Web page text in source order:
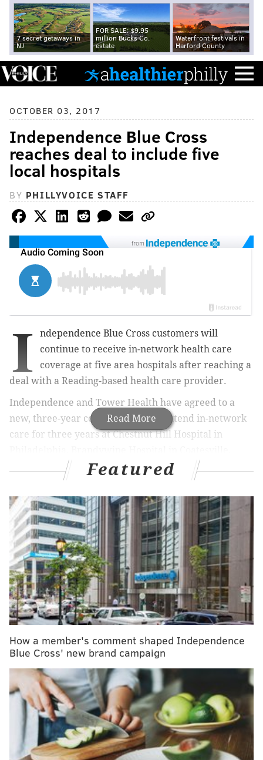
7 secret getaways in
NJ
FOR SALE: $9.95
million Bucks Co.
estate
Waterfront festivals in
Harford County
OCTOBER 03, 2017
Independence Blue Cross
reaches deal to include five
local hospitals
BY PHILLYVOICE STAFF
from
Read More
I
ndependence Blue Cross customers will
continue to receive in-network health care
coverage at five area hospitals after reaching a
deal with a Reading-based health care provider.
Independence and Tower Health have agreed to a
new, three-year contract that will extend in-network
care for three years atChestnut Hill Hospital in
Phoenixville Hospital, Pottstown Memorial Medical
Center and Jennersville Regional Hospital in West
Grove, Chester County, officials said.Reading Hospital
will also remain in the Independence network.
"Providing patients, members, and communities
continued access to quality, affordable care in this
region is paramount for both organizations; and
resolving these discussions quickly was in the best
interest of members and patients," said a joint
statement issued byClint Matthews, president and
MBA, president of Independence Blue Cross
"We are confident that this agreement will serve as
the foundation for a strong relationship between our
two organizations," the executives said.
Tower Health closed earlier this week on an asset
purchase of the five hospitals fromTennessee-based
Featured
How a member's comment shaped Independence
Blue Cross' new brand campaign